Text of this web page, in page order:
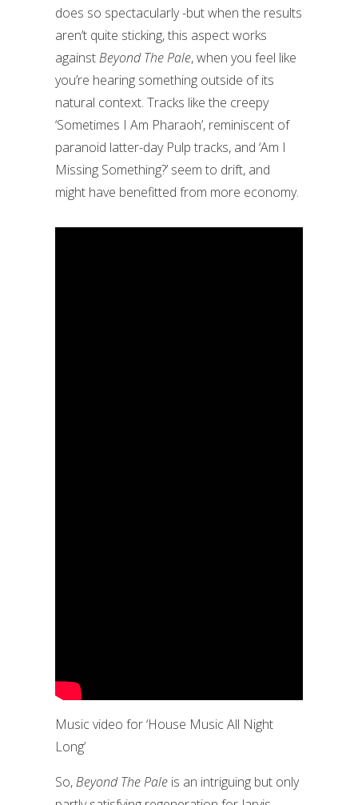
does so spectacularly -but when the results
aren’t quite sticking, this aspect works
againstBeyond The Pale, when you feel like
you’re hearing something outside of its
natural context. Tracks like the creepy
‘Sometimes I Am Pharaoh’, reminiscent of
paranoid latter-day Pulp tracks, and ‘Am I
Missing Something?’ seem to drift, and
might have benefitted from more economy.
Music video for ‘House Music All Night
Long’
So,Beyond The Pale is an intriguing but only